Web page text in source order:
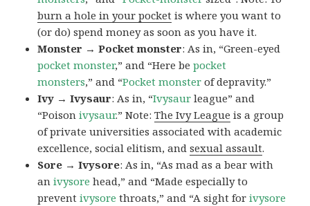
burn a hole in your pocket is where you want to
(or do) spend money as soon as you have it.
Monster → Pocket monster: As in, “Green-eyed
pocket monster,” and “Here bepocket
monsters,” and “Pocket monster of depravity.”
Ivy → Ivysaur: As in, “Ivysaur league” and
“Poisonivysaur.” Note:The Ivy League is a group
of private universities associated with academic
excellence, social elitism, andsexual assault.
Sore → Ivysore: As in, “As mad as a bear with
anivysore head,” and “Made especially to
preventivysore throats,” and “A sight forivysore